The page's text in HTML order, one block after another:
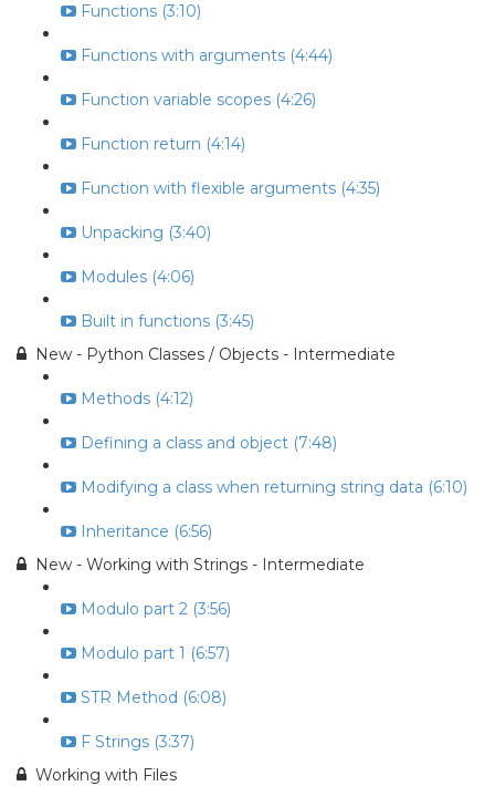
Functions (3:10)
Functions with arguments (4:44)
Function variable scopes (4:26)
Function return (4:14)
Function with flexible arguments (4:35)
Unpacking (3:40)
Modules (4:06)
Built in functions (3:45)
New - Python Classes / Objects - Intermediate
Methods (4:12)
Defining a class and object (7:48)
Modifying a class when returning string data (6:10)
Inheritance (6:56)
New - Working with Strings - Intermediate
Modulo part 2 (3:56)
Modulo part 1 (6:57)
STR Method (6:08)
F Strings (3:37)
Working with Files